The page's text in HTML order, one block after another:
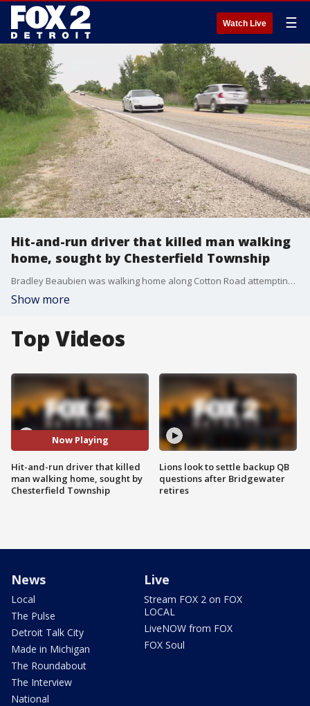
Watch Live ☰
Hit-and-run driver that killed man walking
home, sought by Chesterfield Township
Bradley Beaubien was walking home along Cotton Road attempting to cross the I-94 overpass when e was struck and killed late Monday night. Police say whoever was driving, just kept going.
Show more
Top Videos
Now Playing
Hit-and-run driver that killed
man walking home, sought by
Chesterfield Township
Lions look to settle backup QB
questions after Bridgewater
retires
News
Local
The Pulse
Detroit Talk City
Made in Michigan
The Roundabout
The Interview
National
Live
Stream FOX 2 on FOX
LOCAL
LiveNOW from FOX
FOX Soul